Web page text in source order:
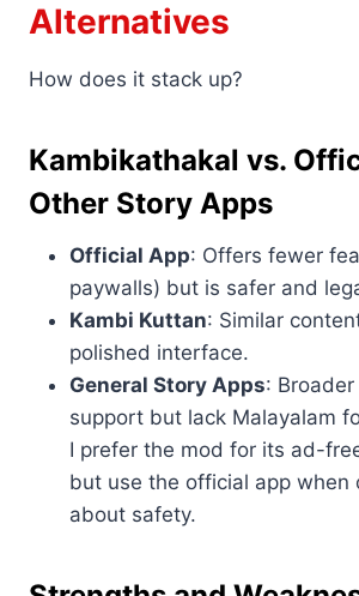
Alternatives
How does it stack up?
Kambikathakal vs.
Other Story Apps
Official App: Offers fewer
paywalls) but is safer and
Kambi Kuttan: Similar
polished interface.
General Story Apps:
support but lack Malayalam
I prefer the mod for its ad-
but use the official app when
about safety.